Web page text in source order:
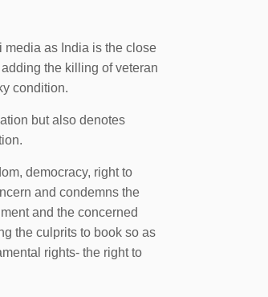
as India is the close
the killing of veteran
condition.
but also denotes
democracy, right to
and condemns the
and the concerned
the culprits to book so as
rights- the right to